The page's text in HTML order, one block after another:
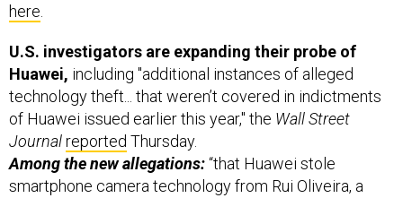
here.
U.S. investigators are expanding their probe of
Huawei, including "additional instances of alleged
technology theft... that weren’t covered in indictments
of Huawei issued earlier this year," the Wall Street
Journalreported Thursday.
Among the new allegations:“that Huawei stole
smartphone camera technology from Rui Oliveira, a